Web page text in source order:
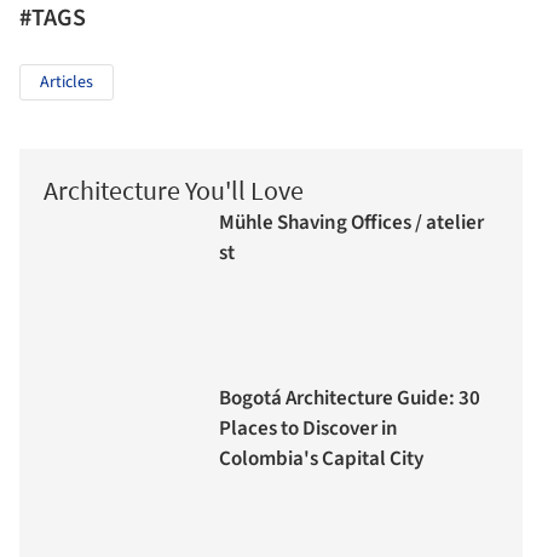
#TAGS
Articles
Architecture You'll Love
Mühle Shaving Offices / atelier
st
Bogotá Architecture Guide: 30
Places to Discover in
Colombia's Capital City